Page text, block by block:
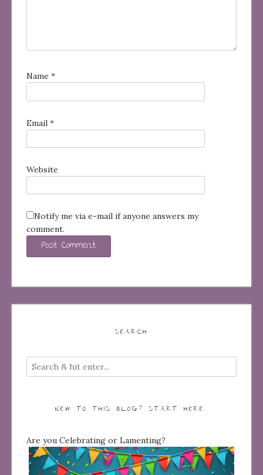
Name *
Email *
Website
Notify me via e-mail if anyone answers my
comment.
SEARCH
NEW TO THIS BLOG? START HERE…
Are you Celebrating or Lamenting?